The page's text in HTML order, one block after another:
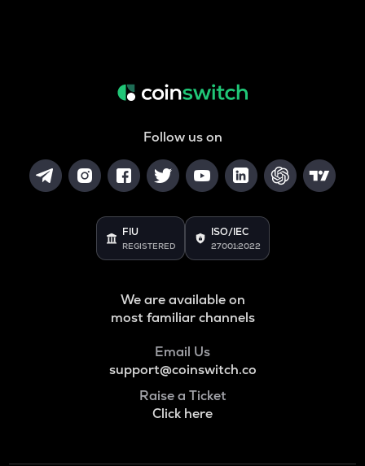
Follow us on
FIU
REGISTERED
ISO/IEC
27001:2022
We are available on
most familiar channels
Email Us
support@coinswitch.co
Raise a Ticket
Click here